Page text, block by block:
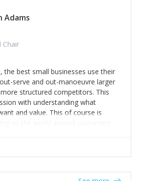
Adams
Chair
the best small businesses use their
serve and out-manoeuvre larger
structured competitors. This
with understanding what
and value. This of course is
as the world around customers
staffed incumbents often assume
new normal. New businesses that